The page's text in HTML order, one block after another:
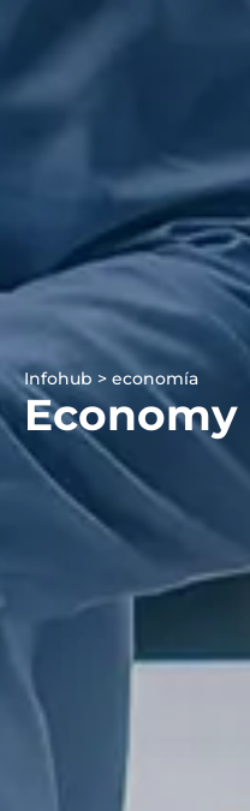
Infohub > economía
Economy